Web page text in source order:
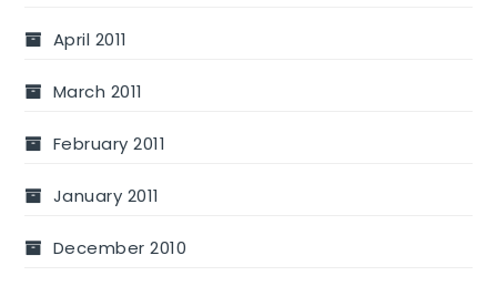
April 2011
March 2011
February 2011
January 2011
December 2010